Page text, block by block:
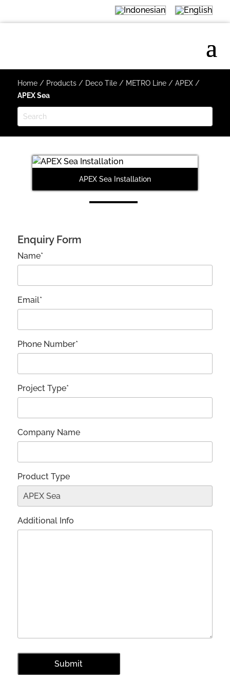
Home/ Products/ Deco Tile/ METRO Line/ APEX/
APEX Sea
APEX Sea Installation
Enquiry Form
Name*
Email*
Phone Number*
Project Type*
Company Name
Product Type
Additional Info